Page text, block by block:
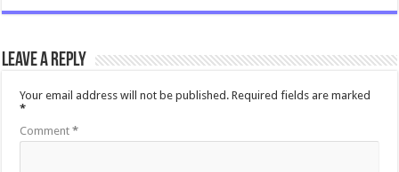
Leave a Reply
Your email address will not be published. Required fields are marked
*
Comment*